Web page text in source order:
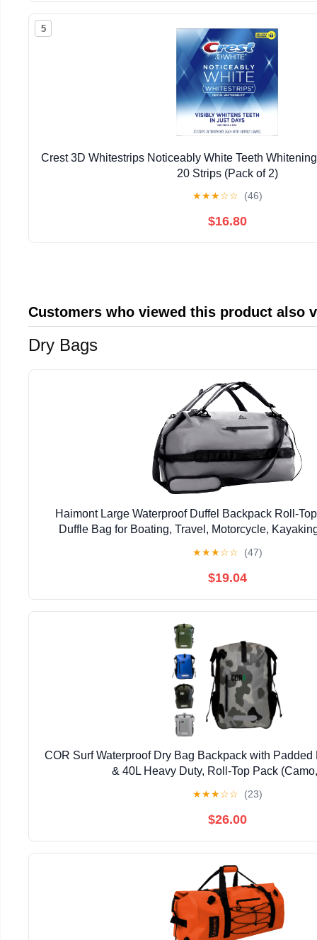
5
Crest 3D Whitestrips Noticeably White Teeth
20 Strips (Pack of 2)
★★★☆☆ (46)
$16.80
Customers who viewed this product also
Dry Bags
Haimont Large Waterproof Duffel Backpack Roll-
Duffle Bag for Boating, Travel, Motorcycle,
★★★☆☆ (47)
$19.04
COR Surf Waterproof Dry Bag Backpack with
& 40L Heavy Duty, Roll-Top Pack
★★★☆☆ (23)
$26.00